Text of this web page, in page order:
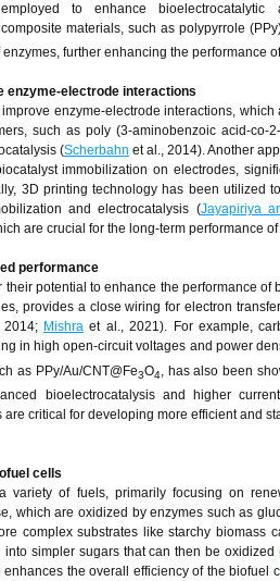
to enhance bioelectrocatalytic
materials, such as polypyrrole
further enhancing the performance
enzyme-electrode interactions
enzyme-electrode interactions, which
such as poly (3-aminobenzoic acid-co-
(Scherbahn et al., 2014). Another
immobilization on electrodes,
3D printing technology has been utilized
and electrocatalysis (Jayapiriya
are crucial for the long-term performance
performance
potential to enhance the performance of
provides a close wiring for electron
Mishraet al., 2021). For example,
in high open-circuit voltages and power
as PPy/Au/CNT@Fe3O4
, has also been
bioelectrocatalysis and higher
critical for developing more efficient and
cells
variety of fuels, primarily focusing on
which are oxidized by enzymes such as
complex substrates like starchy biomass
simpler sugars that can then be oxidized
the overall efficiency of the biofuel